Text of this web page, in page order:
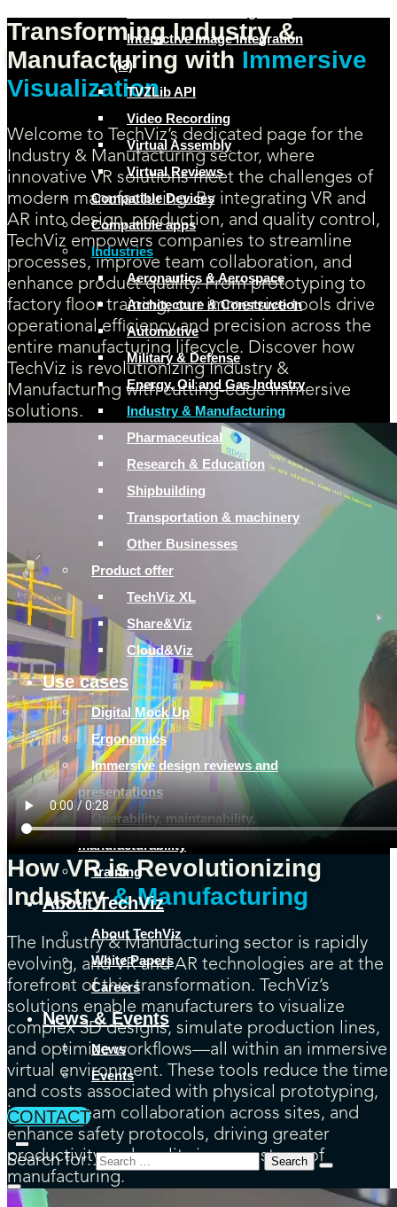
Interactive Image Integration
(I3)
TVZLib API
Video Recording
Virtual Assembly
Virtual Reviews
Compatible Devices
Compatible apps
Industries
Aeronautics & Aerospace
Architecture & Construction
Automotive
Military & Defense
Energy, Oil and Gas Industry
Industry & Manufacturing
Pharmaceutical
Research & Education
Shipbuilding
Transportation & machinery
Other Businesses
Product offer
TechViz XL
Share&Viz
Cloud&Viz
Use cases
Digital Mock Up
Ergonomics
Immersive design reviews and
presentations
Operability, maintanability,
manufacturability
Training
About TechViz
About TechViz
White Papers
Careers
News & Events
News
Events
CONTACT
Search for:
Transforming Industry &
Manufacturing with Immersive
Visualization
Welcome to TechViz’s dedicated page for the
Industry & Manufacturing sector, where
innovative VR solutions meet the challenges of
modern manufacturing. By integrating VR and
AR into design, production, and quality control,
TechViz empowers companies to streamline
processes, improve team collaboration, and
enhance product quality. From prototyping to
factory floor training, our immersive tools drive
operational efficiency and precision across the
entire manufacturing lifecycle. Discover how
TechViz is revolutionizing Industry &
Manufacturing with cutting-edge immersive
solutions.
How VR is Revolutionizing
Industry& Manufacturing
The Industry & Manufacturing sector is rapidly
evolving, and VR and AR technologies are at the
forefront of this transformation. TechViz’s
solutions enable manufacturers to visualize
complex 3D designs, simulate production lines,
and optimize workflows—all within an immersive
virtual environment. These tools reduce the time
and costs associated with physical prototyping,
improve team collaboration across sites, and
enhance safety protocols, driving greater
productivity and quality in every stage of
manufacturing.